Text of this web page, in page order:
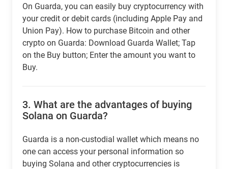
On Guarda, you can easily buy cryptocurrency with
your credit or debit cards (including Apple Pay and
Union Pay). How to purchase Bitcoin and other
crypto on Guarda: Download Guarda Wallet; Tap
on the Buy button; Enter the amount you want to
Buy.
3. What are the advantages of buying
Solana on Guarda?
Guarda is a non-custodial wallet which means no
one can access your personal information so
buying Solana and other cryptocurrencies is